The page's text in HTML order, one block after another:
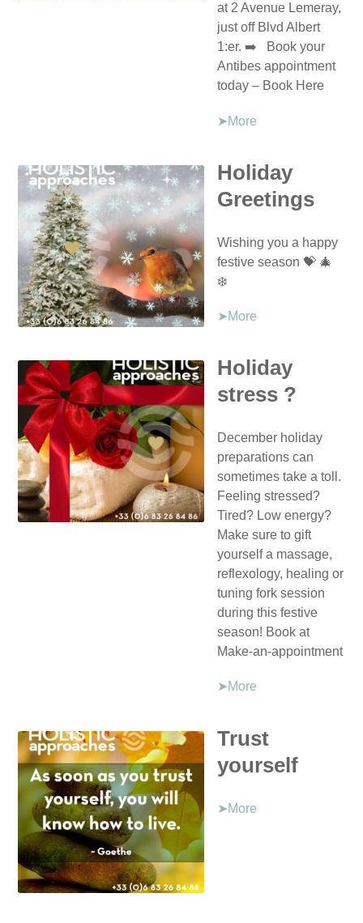
at 2 Avenue Lemeray,
just off Blvd Albert
1:er. ➡️ Book your
Antibes appointment
today – Book Here
➤More
Holiday
Greetings
Wishing you a happy
festive season 💝 🎄
❄️
➤More
Holiday
stress ?
December holiday
preparations can
sometimes take a toll.
Feeling stressed?
Tired? Low energy?
Make sure to gift
yourself a massage,
reflexology, healing or
tuning fork session
during this festive
season! Book at
Make-an-appointment
➤More
Trust
yourself
➤More